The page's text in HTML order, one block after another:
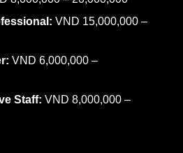
VND 15,000,000 –
VND 6,000,000 –
Staff: VND 8,000,000 –